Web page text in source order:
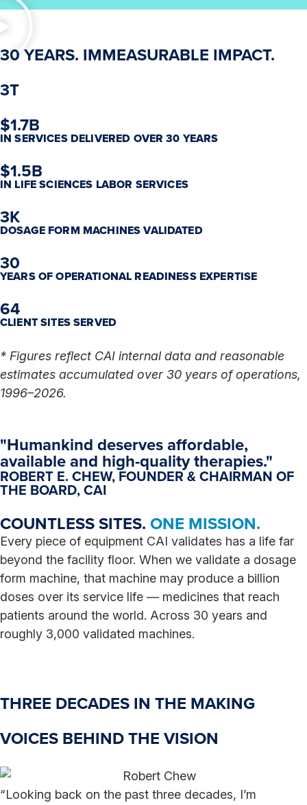
30 YEARS. IMMEASURABLE IMPACT.
3T
$1.7B
IN SERVICES DELIVERED OVER 30 YEARS
$1.5B
IN LIFE SCIENCES LABOR SERVICES
3K
DOSAGE FORM MACHINES VALIDATED
30
YEARS OF OPERATIONAL READINESS EXPERTISE
64
CLIENT SITES SERVED
* Figures reflect CAI internal data and reasonable
estimates accumulated over 30 years of operations,
1996–2026.
"Humankind deserves affordable,
available and high-quality therapies."
ROBERT E. CHEW,FOUNDER & CHAIRMAN OF
THE BOARD, CAI
COUNTLESS SITES.ONE MISSION.
Every piece of equipment CAI validates has a life far
beyond the facility floor. When we validate a dosage
form machine, that machine may produce a billion
doses over its service life — medicines that reach
patients around the world. Across 30 years and
roughly 3,000 validated machines.
THREE DECADES IN THE MAKING
VOICES BEHIND THE VISION
“Looking back on the past three decades, I’m